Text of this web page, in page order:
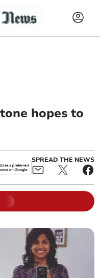
hopes to
SPREAD THE NEWS